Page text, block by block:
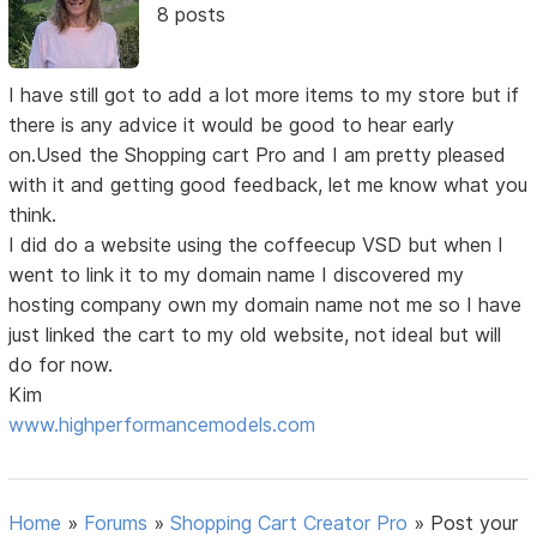
8 posts
I have still got to add a lot more items to my store but if
there is any advice it would be good to hear early
on.Used the Shopping cart Pro and I am pretty pleased
with it and getting good feedback, let me know what you
think.
I did do a website using the coffeecup VSD but when I
went to link it to my domain name I discovered my
hosting company own my domain name not me so I have
just linked the cart to my old website, not ideal but will
do for now.
Kim
www.highperformancemodels.com
Home » Forums »Shopping Cart Creator Pro » Post your